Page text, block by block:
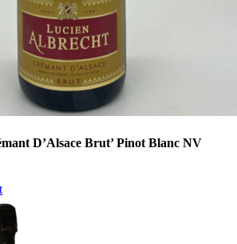
D’Alsace Brut’ Pinot Blanc NV